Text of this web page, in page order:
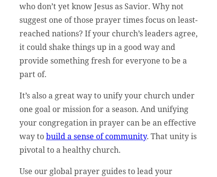
who don’t yet know Jesus as Savior. Why not
suggest one of those prayer times focus on least-
reached nations? If your church’s leaders agree,
it could shake things up in a good way and
provide something fresh for everyone to be a
part of.
It’s also a great way to unify your church under
one goal or mission for a season. And unifying
your congregation in prayer can be an effective
way tobuild a sense of community. That unity is
pivotal to a healthy church.
Use our global prayer guides to lead your